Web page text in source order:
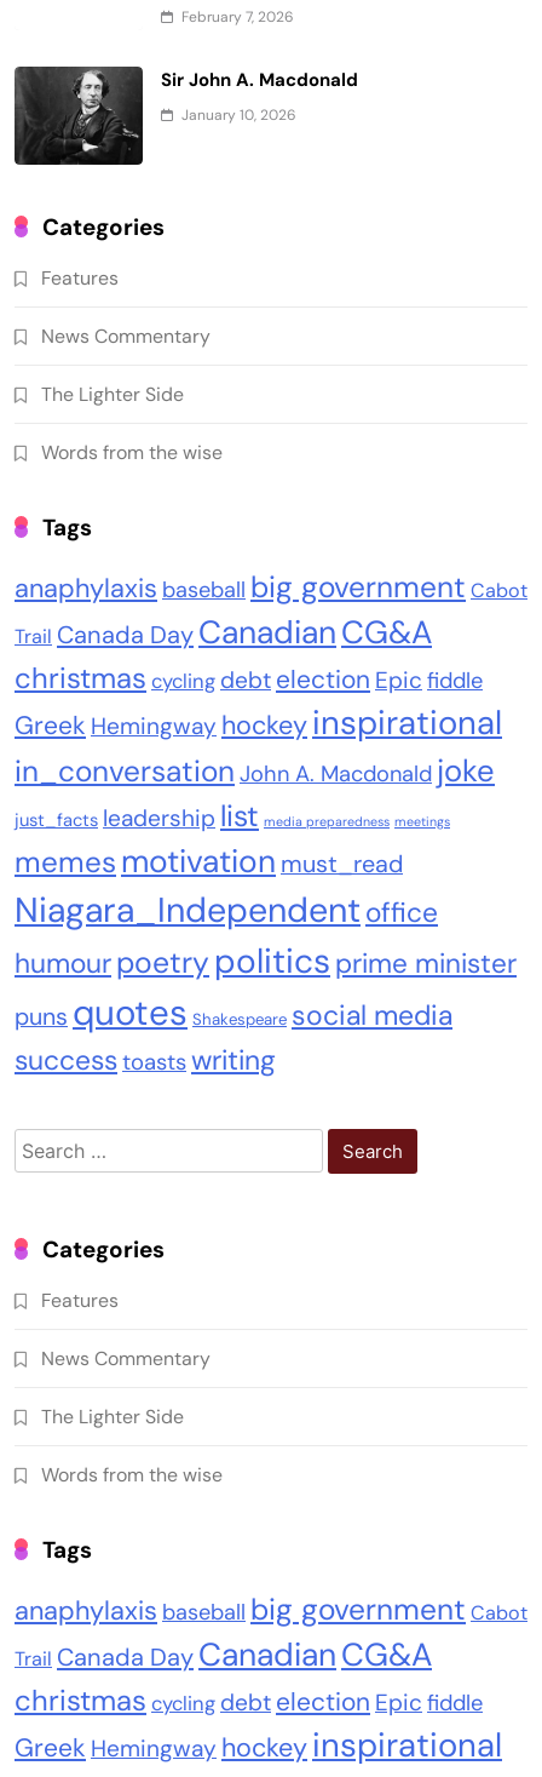
February 7, 2026
Sir John A. Macdonald
January 10, 2026
Categories
Features
News Commentary
The Lighter Side
Words from the wise
Tags
anaphylaxis baseball big government Cabot
Trail Canada DayCanadianCG&A
christmas cycling debt election Epic fiddle
Greek Hemingway hockeyinspirational
in_conversation John A. Macdonald joke
just_facts leadership list media preparedness meetings
memesmotivation must_read
Niagara_Independent office
humourpoetry politics prime minister
puns quotes Shakespeare social media
successtoastswriting
Search
for:
Categories
Features
News Commentary
The Lighter Side
Words from the wise
Tags
anaphylaxis baseball big government Cabot
Trail Canada DayCanadianCG&A
christmas cycling debt election Epic fiddle
Greek Hemingway hockeyinspirational